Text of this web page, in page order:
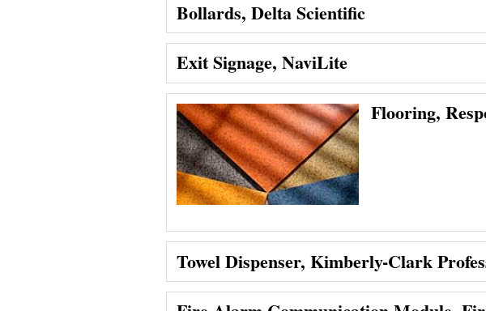
Bollards, Delta Scientific
Exit Signage, NaviLite
Flooring,
Towel Dispenser, Kimberly-Clark